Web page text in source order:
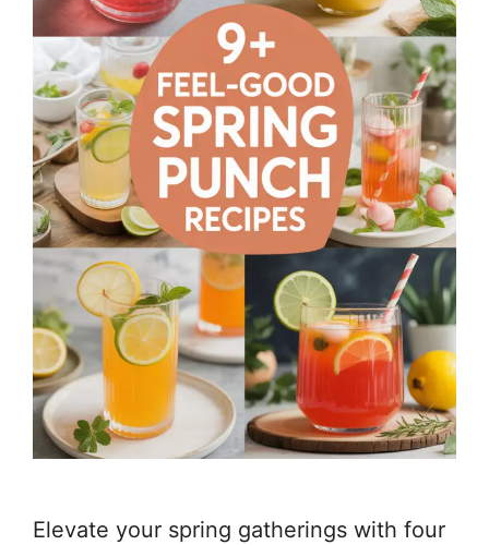
Elevate your spring gatherings with four